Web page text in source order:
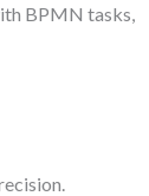
BPMN tasks,